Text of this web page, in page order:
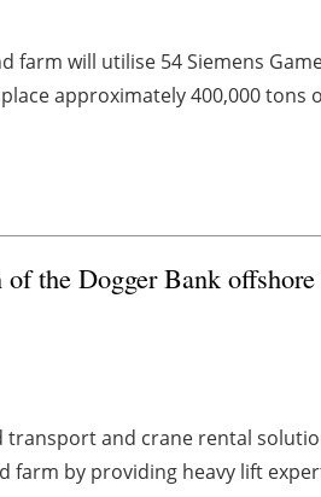
farm will utilise 54 Siemens
approximately 400,000 tons
the Dogger Bank
transport and crane rental
by providing heavy lift